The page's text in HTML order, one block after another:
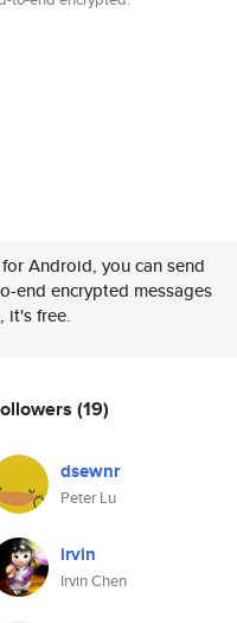
Android, you can send
end encrypted messages
it's free.
(19)
dsewnr
Peter Lu
irvin
Irvin Chen